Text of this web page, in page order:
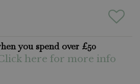
you spend over £50
here for more info